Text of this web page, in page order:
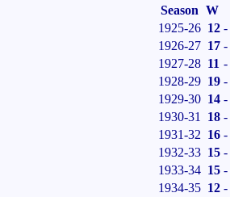
Season W
1925-26 12 -
1926-27 17 -
1927-28 11 -
1928-29 19 -
1929-30 14 -
1930-31
18 -
1931-32 16 -
1932-33 15 -
1933-34 15 -
1934-35 12 -